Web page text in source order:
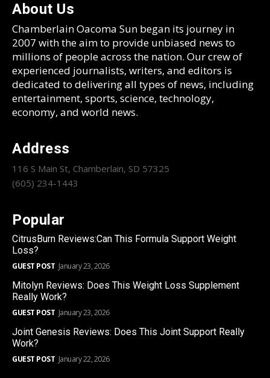
About Us
Chamberlain Oacoma Sun began its journey in
2007 with the aim to provide unbiased news to
millions of people across the nation. Our crew of
experienced journalists, writers, and editors is
dedicated to delivering all types of news, including
entertainment, sports, science, technology,
economy, and world news.
Address
116 S Main St, Chamberlain, SD 57325
(605) 234-1443
Popular
CitrusBurn Reviews:Can This Formula Support Weight
Loss?
GUEST POST January 23, 2026
Mitolyn Reviews: Does This Weight Loss Supplement
Really Work?
GUEST POST January 23, 2026
Joint Genesis Reviews: Does This Joint Support Really
Work?
GUEST POST January 22, 2026